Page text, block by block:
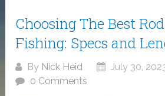
Choosing The Best
Fishing: Specs and
By Nick Heid July 30,
0 Comments